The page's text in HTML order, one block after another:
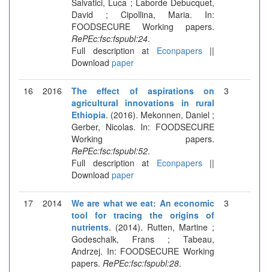
David ; Cipollina, Maria. In:
FOODSECURE Working papers.
RePEc:fsc:fspubl:24.
Full description at Econpapers||
Download paper
16 2016
The effect of aspirations on
agricultural innovations in rural
Ethiopia. (2016). Mekonnen, Daniel ;
Gerber, Nicolas. In: FOODSECURE
Working papers.
RePEc:fsc:fspubl:52.
Full description at Econpapers||
Download paper
3
17 2014
We are what we eat: An economic
tool for tracing the origins of
nutrients. (2014). Rutten, Martine ;
Godeschalk, Frans ; Tabeau,
Andrzej. In: FOODSECURE Working
papers. RePEc:fsc:fspubl:28.
3